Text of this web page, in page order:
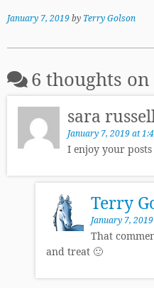
January 7, 2019by Terry Golson
6 thoughts on
sara
January 7, 2019 at
I enjoy your
Terry
January 7,
That
and treat 🙂